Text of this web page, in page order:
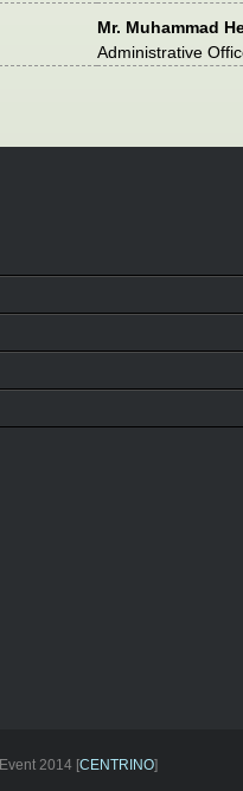
Mr. Muhammad
Administrative
2014 [CENTRINO]